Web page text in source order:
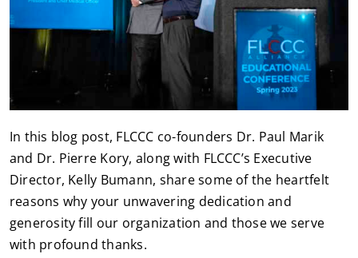
In this blog post, FLCCC co-founders Dr. Paul Marik
and Dr. Pierre Kory, along with FLCCC’s Executive
Director, Kelly Bumann, share some of the heartfelt
reasons why your unwavering dedication and
generosity fill our organization and those we serve
with profound thanks.